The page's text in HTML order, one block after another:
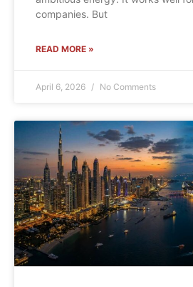
companies. But
READ MORE »
April 6, 2026 No Comments